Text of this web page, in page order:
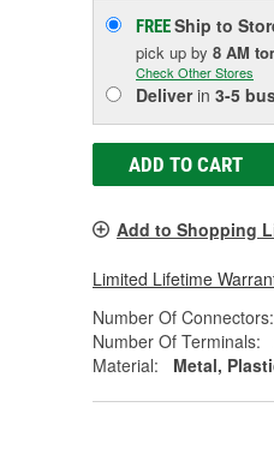
FREEShip to
pick up by 8 AM
Check Other Stores
Deliverin 3-5
ADD TO CART
Add to Shopping
Limited Lifetime
Number Of Connectors:
Number Of Terminals:
Material:
Metal,